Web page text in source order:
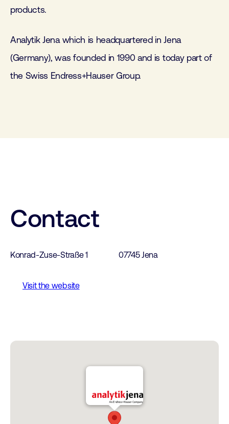
products.
Analytik Jena which is headquartered in Jena
(Germany), was founded in 1990 and is today part of
the Swiss Endress+Hauser Group.
Contact
Konrad-Zuse-Straße 1 07745 Jena
Visit the website